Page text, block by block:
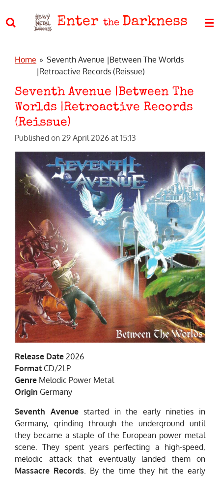
to
Enter the Darkness
Home » Seventh Avenue |Between The Worlds
|Retroactive Records (Reissue)
Seventh Avenue |Between The
Worlds |Retroactive Records
(Reissue)
Published on 29 April 2026 at 15:13
Release Date 2026
Format CD/2LP
Genre Melodic Power Metal
Origin Germany
Seventh Avenuestarted in the early nineties in
Germany, grinding through the underground until
they became a staple of the European power metal
scene. They spent years perfecting a high-speed,
melodic attack that eventually landed them on
Massacre Records. By the time they hit the early